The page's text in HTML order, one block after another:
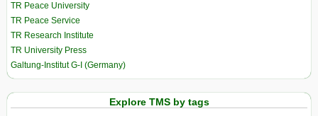
TR Peace University
TR Peace Service
TR Research Institute
TR University Press
Galtung-Institut G-I (Germany)
Explore TMS by tags